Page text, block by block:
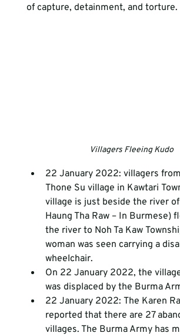
of capture, detainment, and torture.
Villagers Fleeing Kudo
22 January 2022: villagers
Thone Su village in Kawtari
village is just beside the river
Haung Tha Raw – In Burmese)
the river to Noh Ta Kaw
woman was seen carrying a
wheelchair.
On 22 January 2022, the
was displaced by the Burma
22 January 2022: The Karen
reported that there are 27
villages. The Burma Army has